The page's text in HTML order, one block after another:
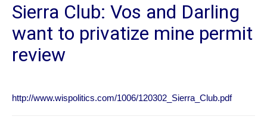
Sierra Club: Vos and Darling
want to privatize mine permit
review
http://www.wispolitics.com/1006/120302_Sierra_Club.pdf